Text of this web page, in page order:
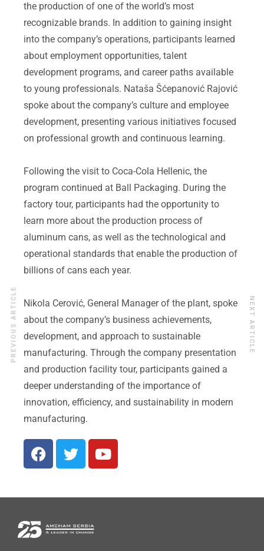
the production of one of the world’s most
recognizable brands. In addition to gaining insight
into the company’s operations, participants learned
about employment opportunities, talent
development programs, and career paths available
to young professionals. Nataša Šćepanović Rajović
spoke about the company’s culture and employee
development, presenting various initiatives focused
on professional growth and continuous learning.
Following the visit to Coca-Cola Hellenic, the
program continued at Ball Packaging. During the
factory tour, participants had the opportunity to
learn more about the production process of
aluminum cans, as well as the technological and
operational standards that enable the production of
billions of cans each year.
Nikola Cerović, General Manager of the plant, spoke
about the company’s business achievements,
development, and approach to sustainable
manufacturing. Through the company presentation
and production facility tour, participants gained a
deeper understanding of the importance of
innovation, efficiency, and sustainability in modern
manufacturing.
PREVIOUS ARTICLE NEXT ARTICLE